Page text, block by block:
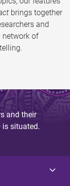
brings together
and
network of
and their
is situated.